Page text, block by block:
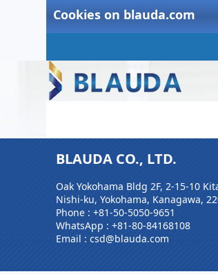
Cookies on blauda.com
BLAUDA CO., LTD.
Oak Yokohama Bldg 2F, 2-15-10
Nishi-ku, Yokohama, Kanagawa,
Phone : +81-50-5050-9651
WhatsApp : +81-80-84168108
Email : csd@blauda.com